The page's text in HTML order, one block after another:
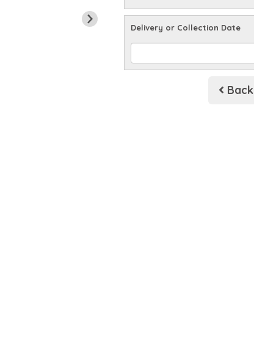
Delivery or Collection Date
Back